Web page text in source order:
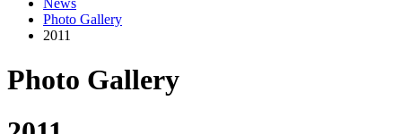
News
Photo Gallery
2011
Photo Gallery